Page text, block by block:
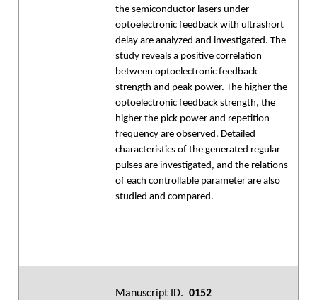
the semiconductor lasers under
optoelectronic feedback with ultrashort
delay are analyzed and investigated. The
study reveals a positive correlation
between optoelectronic feedback
strength and peak power. The higher the
optoelectronic feedback strength, the
higher the pick power and repetition
frequency are observed. Detailed
characteristics of the generated regular
pulses are investigated, and the relations
of each controllable parameter are also
studied and compared.
Manuscript ID. 0152